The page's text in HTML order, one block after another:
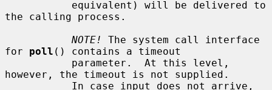
the calling process.
NOTE!
The system call interface
for poll () contains a timeout
however, the timeout is not supplied.